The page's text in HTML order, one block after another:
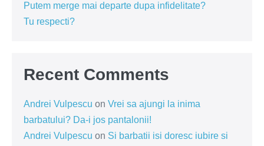
Putem merge mai departe dupa infidelitate?
Tu respecti?
Recent Comments
Andrei Vulpescu on Vrei sa ajungi la inima
barbatului? Da-i jos pantalonii!
Andrei Vulpescu on Si barbatii isi doresc iubire si